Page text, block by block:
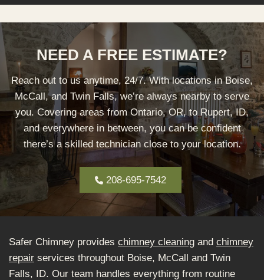
NEED A FREE ESTIMATE?
Reach out to us anytime, 24/7. With locations in Boise,
McCall, and Twin Falls, we’re always nearby to serve
you. Covering areas from Ontario, OR, to Rupert, ID,
and everywhere in between, you can be confident
there’s a skilled technician close to your location.
208-695-7542
Safer Chimney provides chimney cleaning and chimney
repair services throughout Boise, McCall and Twin
Falls, ID. Our team handles everything from routine